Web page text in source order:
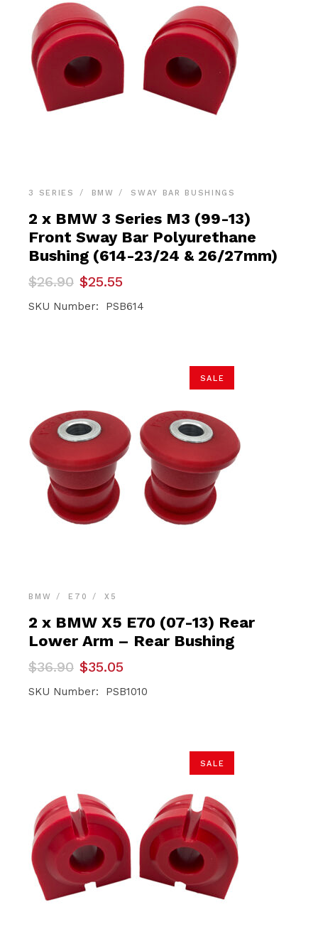
3 SERIES BMW SWAY BAR BUSHINGS
2 x BMW 3 Series M3 (99-13)
Front Sway Bar Polyurethane
Bushing (614-23/24 & 26/27mm)
$26.90
Original
price
was:
$25.55
Current
price
is:
SKU Number: PSB614
SALE
BMW E70 X5
2 x BMW X5 E70 (07-13) Rear
Lower Arm – Rear Bushing
$36.90
Original
price
was:
$35.05
Current
price
is:
SKU Number: PSB1010
SALE